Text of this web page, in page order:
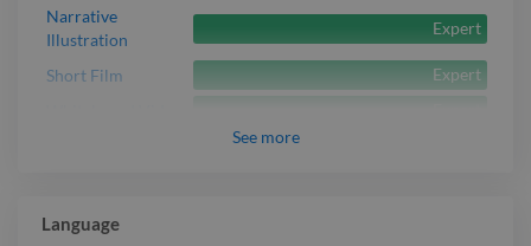
Narrative
Illustration
Expert
Short Film
Expert
See more
Language